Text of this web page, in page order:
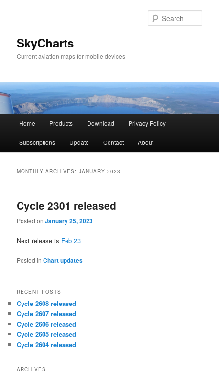
SkyCharts
Current aviation maps for mobile devices
Skip
to
Skip
to
Home Products Download Privacy Policy
Subscriptions Update Contact About
MONTHLY ARCHIVES:JANUARY 2023
Cycle 2301 released
Posted onJanuary 25, 2023
Next release is Feb 23
Posted in Chart updates
RECENT POSTS
Cycle 2608 released
Cycle 2607 released
Cycle 2606 released
Cycle 2605 released
Cycle 2604 released
ARCHIVES